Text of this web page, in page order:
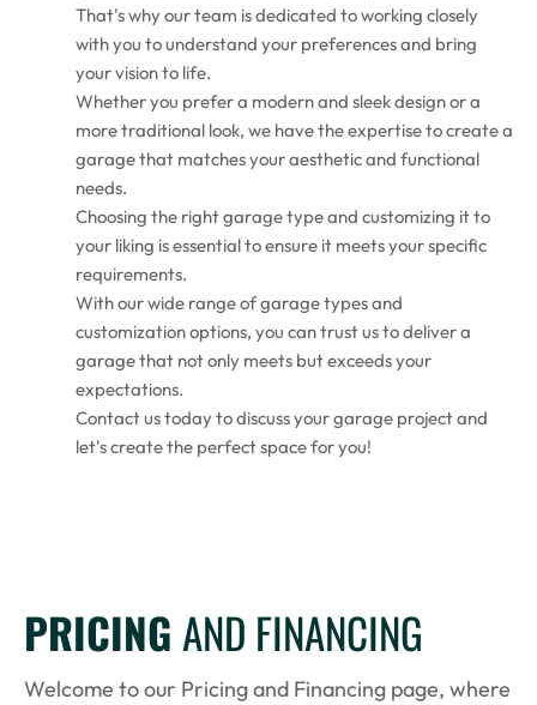
That's why our team is dedicated to working closely
with you to understand your preferences and bring
your vision to life.
Whether you prefer a modern and sleek design or a
more traditional look, we have the expertise to create a
garage that matches your aesthetic and functional
needs.
Choosing the right garage type and customizing it to
your liking is essential to ensure it meets your specific
requirements.
With our wide range of garage types and
customization options, you can trust us to deliver a
garage that not only meets but exceeds your
expectations.
Contact us today to discuss your garage project and
let's create the perfect space for you!
PRICING AND FINANCING
Welcome to our Pricing and Financing page, where